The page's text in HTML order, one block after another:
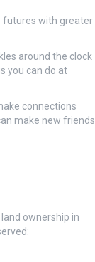
futures with greater
around the clock
you can do at
connections
make new friends
ownership in